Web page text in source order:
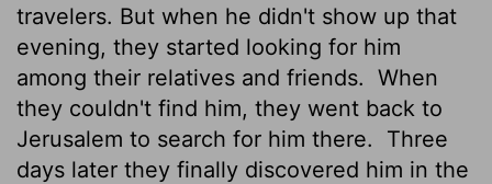
travelers. But when he didn't show up that
evening, they started looking for him
among their relatives and friends. When
they couldn't find him, they went back to
Jerusalem to search for him there.
Three
days later they finally discovered him in the